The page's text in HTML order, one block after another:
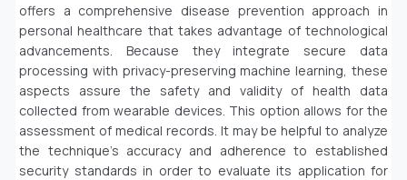
offers a comprehensive disease prevention approach in
personal healthcare that takes advantage of technological
advancements. Because they integrate secure data
processing with privacy-preserving machine learning, these
aspects assure the safety and validity of health data
collected from wearable devices. This option allows for the
assessment of medical records. It may be helpful to analyze
the technique's accuracy and adherence to established
security standards in order to evaluate its application for